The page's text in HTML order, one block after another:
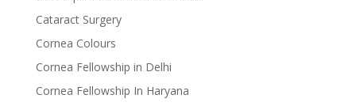
Cataract Surgery
Cornea Colours
Cornea Fellowship in Delhi
Cornea Fellowship In Haryana